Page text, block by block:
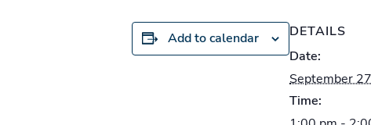
Add to calendar
DETAILS
Date:
September
Time: